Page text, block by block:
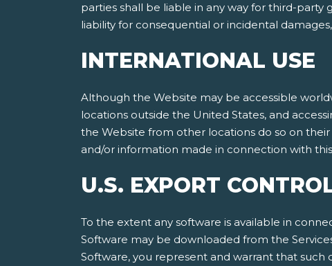
parties shall be liable in any way for third-
liability for consequential or incidental
INTERNATIONAL USE
Although the Website may be accessible
locations outside the United States, and
the Website from other locations do so on
and/or information made in connection with
U.S. EXPORT
To the extent any software is available in
Software may be downloaded from the
Software, you represent and warrant that such